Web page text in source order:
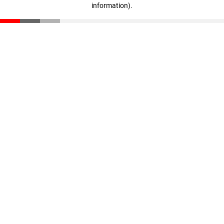
information).